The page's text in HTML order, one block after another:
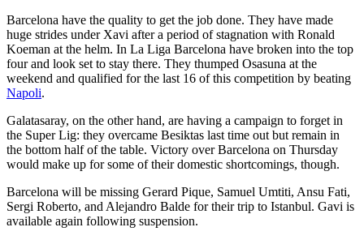
Barcelona have the quality to get the job done. They have made
huge strides under Xavi after a period of stagnation with Ronald
Koeman at the helm. In La Liga Barcelona have broken into the top
four and look set to stay there. They thumped Osasuna at the
weekend and qualified for the last 16 of this competition by beating
Napoli.
Galatasaray, on the other hand, are having a campaign to forget in
the Super Lig: they overcame Besiktas last time out but remain in
the bottom half of the table. Victory over Barcelona on Thursday
would make up for some of their domestic shortcomings, though.
Barcelona will be missing Gerard Pique, Samuel Umtiti, Ansu Fati,
Sergi Roberto, and Alejandro Balde for their trip to Istanbul. Gavi is
available again following suspension.